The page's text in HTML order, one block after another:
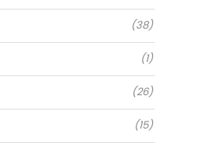
(38)
(1)
(26)
(15)